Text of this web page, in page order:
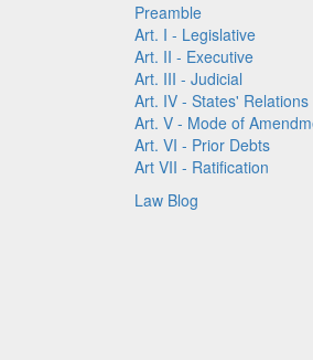
Preamble
Art. I - Legislative
Art. II - Executive
Art. III - Judicial
Art. IV - States' Relations
Art. V - Mode of
Art. VI - Prior Debts
Art VII - Ratification
Law Blog